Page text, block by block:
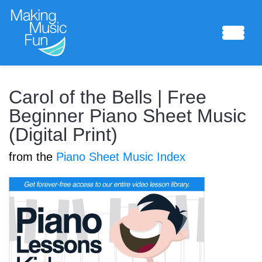
Sheet Music
Composing Lab
Piano Academy
Music Theory
Carol of the Bells | Free
Beginner Piano Sheet Music
(Digital Print)
from the Piano Sheet Music Index